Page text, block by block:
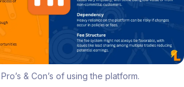
& Con’s of using the platform.